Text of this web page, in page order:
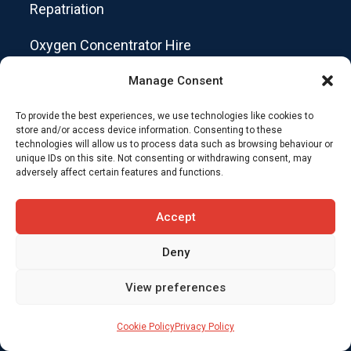
Manage Consent
To provide the best experiences, we use technologies like cookies to
store and/or access device information. Consenting to these
technologies will allow us to process data such as browsing behaviour or
unique IDs on this site. Not consenting or withdrawing consent, may
adversely affect certain features and functions.
Accept
Deny
View preferences
Cookie PolicyPrivacy Policy
Repatriation
Oxygen Concentrator Hire
Private Ambulance Service
Customer Booking Forms
Staff Access
Repatriation Details Form